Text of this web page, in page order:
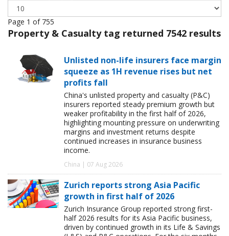
Page 1 of 755
Property & Casualty tag returned 7542 results
Unlisted non-life insurers face margin
squeeze as 1H revenue rises but net
profits fall
China's unlisted property and casualty (P&C)
insurers reported steady premium growth but
weaker profitability in the first half of 2026,
highlighting mounting pressure on underwriting
margins and investment returns despite
continued increases in insurance business
income.
China | 07 Aug 2026
Zurich reports strong Asia Pacific
growth in first half of 2026
Zurich Insurance Group reported strong first-
half 2026 results for its Asia Pacific business,
driven by continued growth in its Life & Savings